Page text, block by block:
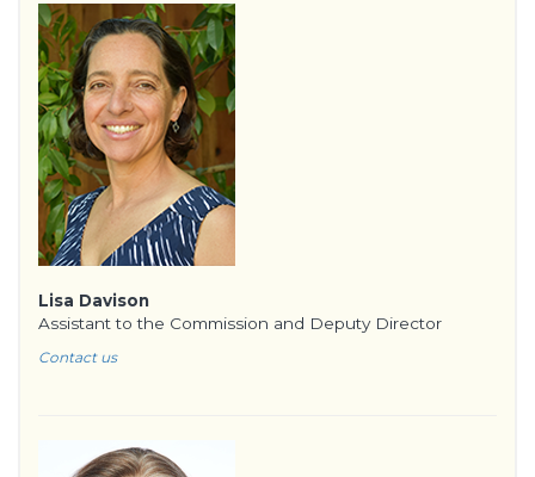
Lisa Davison
Assistant to the Commission and Deputy Director
Contact us